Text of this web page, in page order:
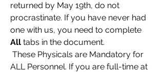
returned by May 19th, do not
procrastinate. If you have never had
All tabs in the document.
These Physicals are Mandatory for
ALL Personnel. If you are full-time at